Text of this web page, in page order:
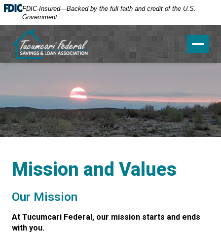
FDIC-Insured—Backed by the full faith and credit of the U.S.
Government
Mission and Values
Our Mission
At Tucumcari Federal, our mission starts and ends
with you.